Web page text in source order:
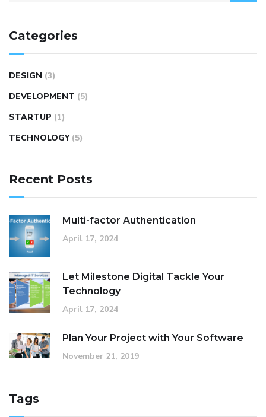
Categories
DESIGN (3)
DEVELOPMENT (5)
STARTUP (1)
TECHNOLOGY (5)
Recent Posts
Multi-factor Authentication
April 17, 2024
Let Milestone Digital Tackle Your
Technology
April 17, 2024
Plan Your Project with Your Software
November 21, 2019
Tags